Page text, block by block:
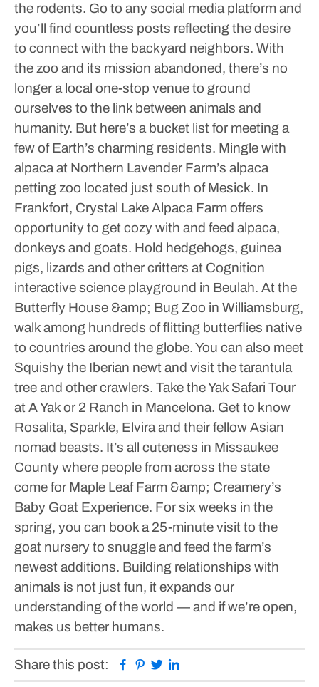
the rodents. Go to any social media platform and
you’ll find countless posts reflecting the desire
to connect with the backyard neighbors. With
the zoo and its mission abandoned, there’s no
longer a local one-stop venue to ground
ourselves to the link between animals and
humanity. But here’s a bucket list for meeting a
few of Earth’s charming residents. Mingle with
alpaca at Northern Lavender Farm’s alpaca
petting zoo located just south of Mesick. In
Frankfort, Crystal Lake Alpaca Farm offers
opportunity to get cozy with and feed alpaca,
donkeys and goats. Hold hedgehogs, guinea
pigs, lizards and other critters at Cognition
interactive science playground in Beulah. At the
Butterfly House &amp; Bug Zoo in Williamsburg,
walk among hundreds of flitting butterflies native
to countries around the globe. You can also meet
Squishy the Iberian newt and visit the tarantula
tree and other crawlers. Take the Yak Safari Tour
at A Yak or 2 Ranch in Mancelona. Get to know
Rosalita, Sparkle, Elvira and their fellow Asian
nomad beasts. It’s all cuteness in Missaukee
County where people from across the state
come for Maple Leaf Farm &amp; Creamery’s
Baby Goat Experience. For six weeks in the
spring, you can book a 25-minute visit to the
goat nursery to snuggle and feed the farm’s
newest additions. Building relationships with
animals is not just fun, it expands our
understanding of the world — and if we’re open,
makes us better humans.
Share this post: Facebook
Pinterest
Twitter